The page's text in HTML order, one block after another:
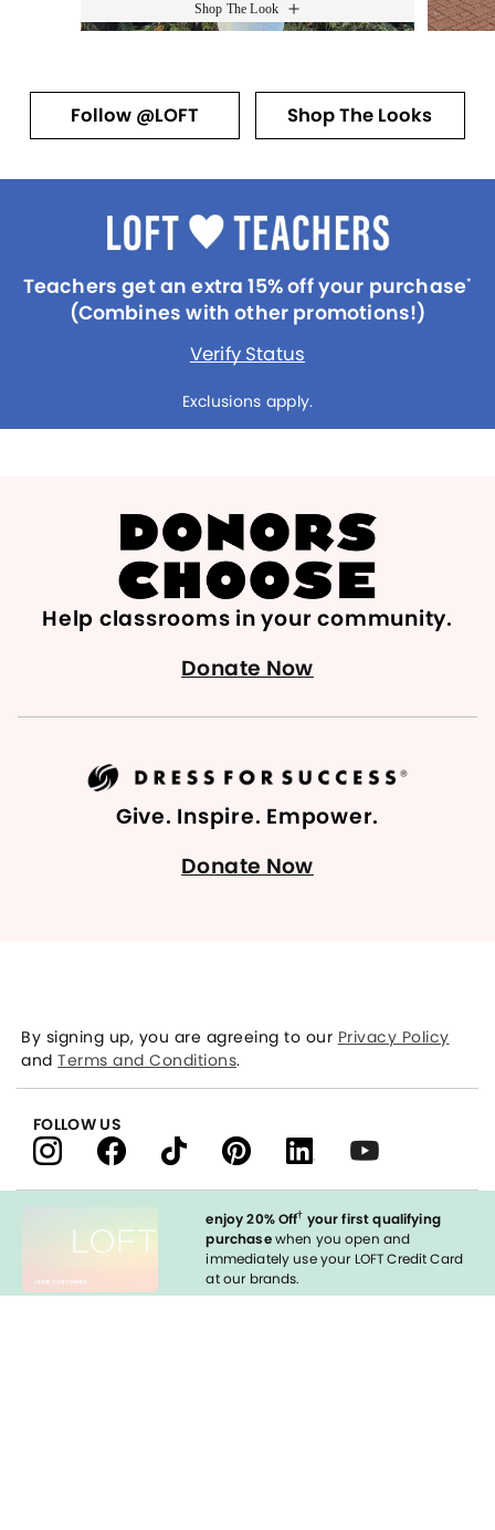
Shop The Look
Follow @LOFT Shop The Looks
Teachers get an extra 15% off your purchase*
(Combines with other promotions!)
Verify Status
Exclusions apply.
Help classrooms in your community.
Donate Now
Give. Inspire. Empower.
Donate Now
enjoy 20% Off† your first qualifying
purchasewhen you open and
immediately use your LOFT Credit Card
at our brands.
By signing up, you are agreeing to our Privacy Policy
andTerms and Conditions.
FOLLOW US